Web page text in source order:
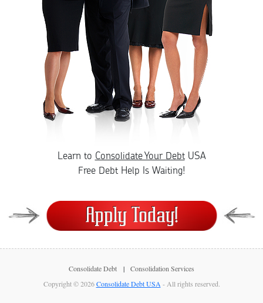
Learn to Consolidate Your DebtUSA
Free Debt Help Is Waiting!
Consolidate Debt
Consolidation Services
Copyright © 2026Consolidate Debt USA - All rights reserved.